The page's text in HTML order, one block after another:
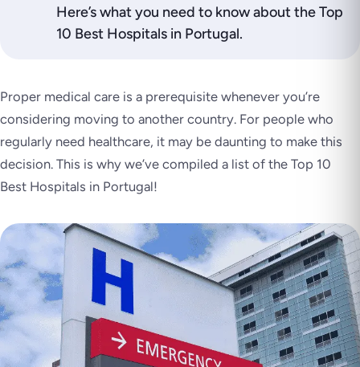
Here’s what you need to know about the Top
10 Best Hospitals in Portugal.
Proper medical care is a prerequisite whenever you’re
considering moving to another country. For people who
regularly need healthcare, it may be daunting to make this
decision. This is why we’ve compiled a list of the Top 10
Best Hospitals in Portugal!